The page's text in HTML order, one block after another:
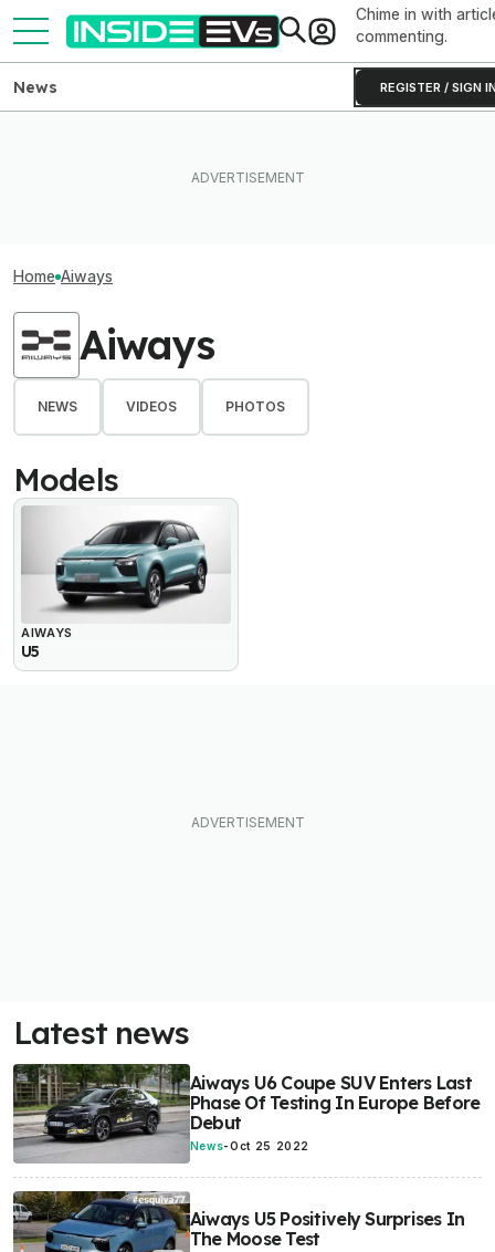
Chime in with
commenting.
REGISTER / SIGN
News
Home Aiways
Aiways
NEWS VIDEOS PHOTOS
Models
AIWAYS
U5
Latest news
Aiways U6 Coupe SUV Enters Last
Phase Of Testing In Europe Before
Debut
News-Oct 25 2022
Aiways U5 Positively Surprises In
The Moose Test